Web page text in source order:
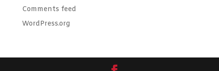
Comments feed
WordPress.org